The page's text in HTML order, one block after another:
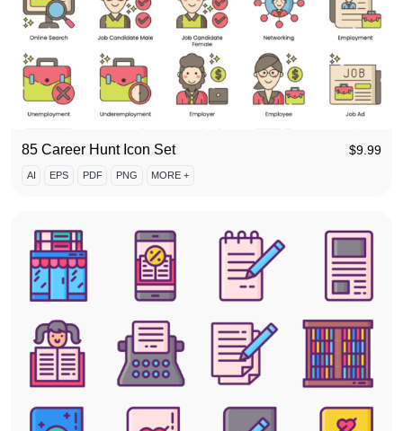
85 Career Hunt Icon Set $9.99
AI EPS PDF PNG MORE +